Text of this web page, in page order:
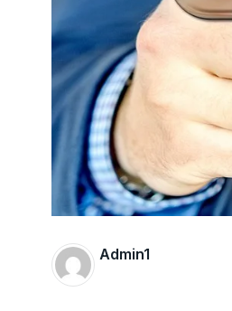
Admin1